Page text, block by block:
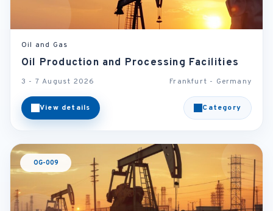
Oil and Gas
Oil Production and Processing Facilities
3 - 7 August 2026 Frankfurt - Germany
View details Category
OG-009